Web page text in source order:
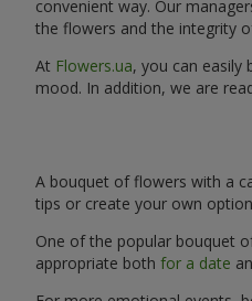
convenient way. Our
the flowers and the integrity
At Flowers.ua, you can easily
mood. In addition, we are
A bouquet of flowers with a
tips or create your own
One of the popular bouquet
appropriate both for a date